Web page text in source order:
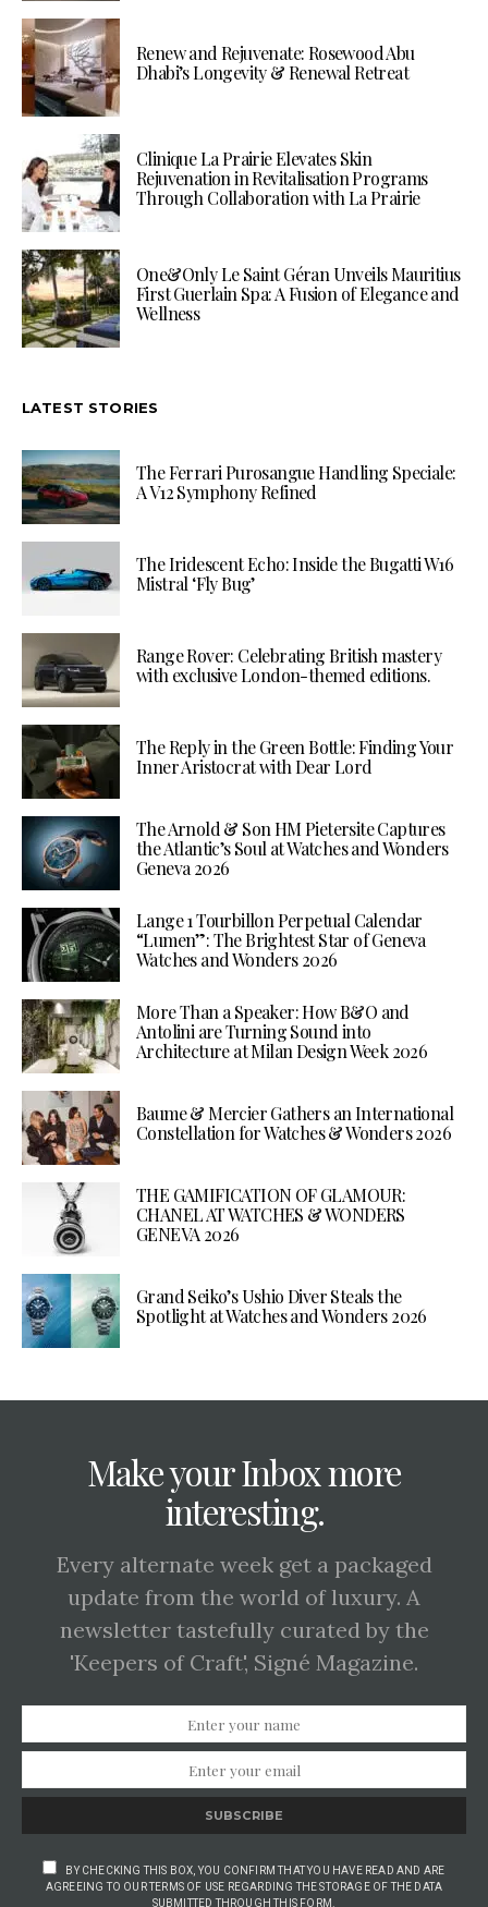
Renew and Rejuvenate: Rosewood Abu
Dhabi’s Longevity & Renewal Retreat
Clinique La Prairie Elevates Skin
Rejuvenation in Revitalisation Programs
Through Collaboration with La Prairie
One&Only Le Saint Géran Unveils Mauritius
First Guerlain Spa: A Fusion of Elegance and
Wellness
LATEST STORIES
The Ferrari Purosangue Handling Speciale:
A V12 Symphony Refined
The Iridescent Echo: Inside the Bugatti W16
Mistral ‘Fly Bug’
Range Rover: Celebrating British mastery
with exclusive London-themed editions.
The Reply in the Green Bottle: Finding Your
Inner Aristocrat with Dear Lord
The Arnold & Son HM Pietersite Captures
the Atlantic’s Soul at Watches and Wonders
Geneva 2026
Lange 1 Tourbillon Perpetual Calendar
“Lumen”: The Brightest Star of Geneva
Watches and Wonders 2026
More Than a Speaker: How B&O and
Antolini are Turning Sound into
Architecture at Milan Design Week 2026
Baume & Mercier Gathers an International
Constellation for Watches & Wonders 2026
THE GAMIFICATION OF GLAMOUR:
CHANEL AT WATCHES & WONDERS
GENEVA 2026
Grand Seiko’s Ushio Diver Steals the
Spotlight at Watches and Wonders 2026
Make your Inbox more
interesting.
Every alternate week get a packaged
update from the world of luxury. A
newsletter tastefully curated by the
'Keepers of Craft', Signé Magazine.
SUBSCRIBE
BY CHECKING THIS BOX, YOU CONFIRM THAT YOU HAVE READ AND ARE
AGREEING TO OUR TERMS OF USE REGARDING THE STORAGE OF THE DATA
SUBMITTED THROUGH THIS FORM.